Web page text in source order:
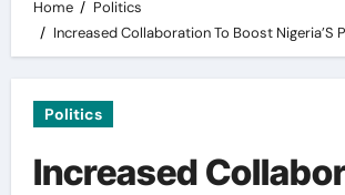
Home
Politics
Increased Collaboration To Boost Nigeria’S
Politics
Increased